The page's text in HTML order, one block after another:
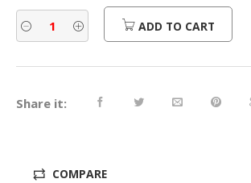
ADD TO CART
Share it:
COMPARE